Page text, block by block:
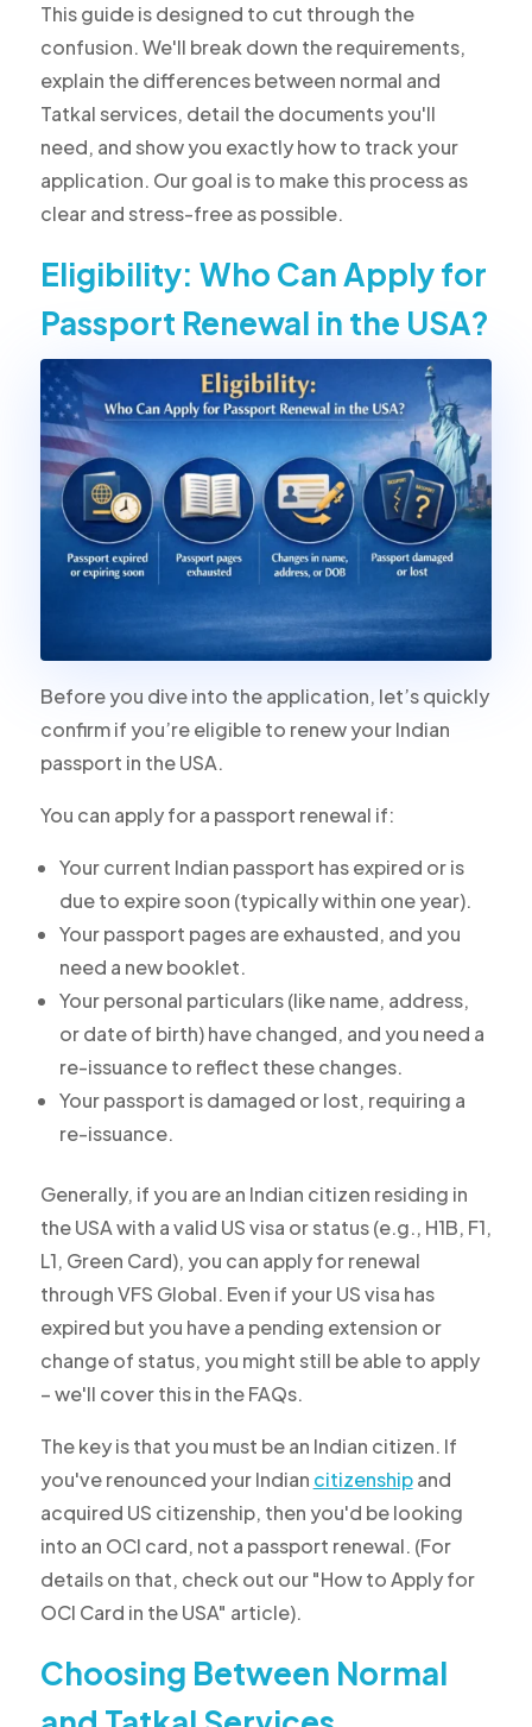
This guide is designed to cut through the
confusion. We'll break down the requirements,
explain the differences between normal and
Tatkal services, detail the documents you'll
need, and show you exactly how to track your
application. Our goal is to make this process as
clear and stress-free as possible.
Eligibility: Who Can Apply for
Passport Renewal in the USA?
Before you dive into the application, let’s quickly
confirm if you’re eligible to renew your Indian
passport in the USA.
You can apply for a passport renewal if:
Your current Indian passport has expired or is
due to expire soon (typically within one year).
Your passport pages are exhausted, and you
need a new booklet.
Your personal particulars (like name, address,
or date of birth) have changed, and you need a
re-issuance to reflect these changes.
Your passport is damaged or lost, requiring a
re-issuance.
Generally, if you are an Indian citizen residing in
the USA with a valid US visa or status (e.g., H1B, F1,
L1, Green Card), you can apply for renewal
through VFS Global. Even if your US visa has
expired but you have a pending extension or
change of status, you might still be able to apply
– we'll cover this in the FAQs.
The key is that you must be an Indian citizen. If
you've renounced your Indian citizenshipand
acquired US citizenship, then you'd be looking
into an OCI card, not a passport renewal. (For
details on that, check out our "How to Apply for
OCI Card in the USA" article).
Choosing Between Normal